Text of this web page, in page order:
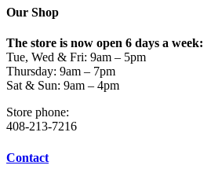
Our Shop
The store is now open 6 days a week:
Tue, Wed & Fri: 9am – 5pm
Thursday: 9am – 7pm
Sat & Sun: 9am – 4pm
Store phone:
408-213-7216
Contact